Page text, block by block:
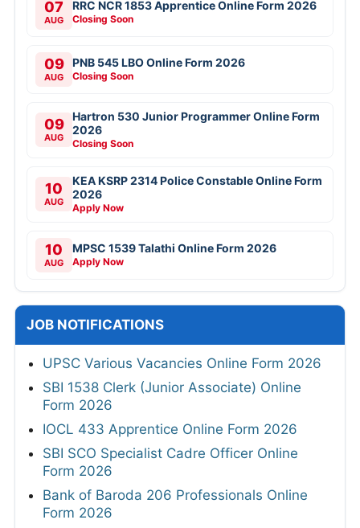
07
AUG
RRC NCR 1853 Apprentice Online Form 2026
Closing Soon
09
AUG
PNB 545 LBO Online Form 2026
Closing Soon
09
AUG
Hartron 530 Junior Programmer Online Form
2026
Closing Soon
10
AUG
KEA KSRP 2314 Police Constable Online Form
2026
Apply Now
10
AUG
MPSC 1539 Talathi Online Form 2026
Apply Now
JOB NOTIFICATIONS
UPSC Various Vacancies Online Form 2026
SBI 1538 Clerk (Junior Associate) Online
Form 2026
IOCL 433 Apprentice Online Form 2026
SBI SCO Specialist Cadre Officer Online
Form 2026
Bank of Baroda 206 Professionals Online
Form 2026